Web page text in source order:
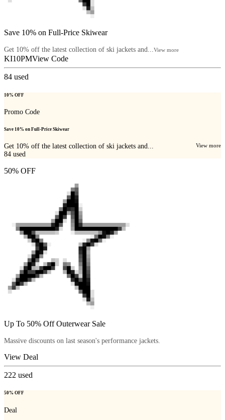
Save 10% on Full-Price Skiwear
Get 10% off the latest collection of ski jackets and...View more
KI10PMView Code
84 used
10% OFF
Promo Code
Save 10% on Full-Price Skiwear
Get 10% off the latest collection of ski jackets and... View more
84 used
50% OFF
Up To 50% Off Outerwear Sale
Massive discounts on last season's performance jackets.
View Deal
222 used
50% OFF
Deal